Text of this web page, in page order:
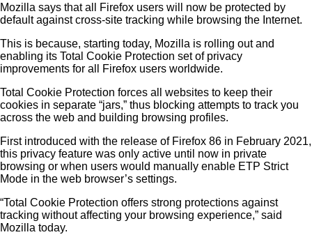
Mozilla says that all Firefox users will now be protected by
default against cross-site tracking while browsing the Internet.
This is because, starting today, Mozilla is rolling out and
enabling its Total Cookie Protection set of privacy
improvements for all Firefox users worldwide.
Total Cookie Protection forces all websites to keep their
cookies in separate “jars,” thus blocking attempts to track you
across the web and building browsing profiles.
First introduced with the release of Firefox 86 in February 2021,
this privacy feature was only active until now in private
browsing or when users would manually enable ETP Strict
Mode in the web browser’s settings.
“Total Cookie Protection offers strong protections against
tracking without affecting your browsing experience,” said
Mozilla today.